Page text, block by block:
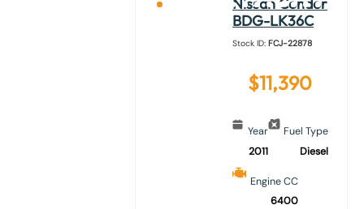
BDG-LK36C
Stock ID: FCJ-22878
$11,390
Year
2011
Fuel Type
Diesel
Engine CC
6400